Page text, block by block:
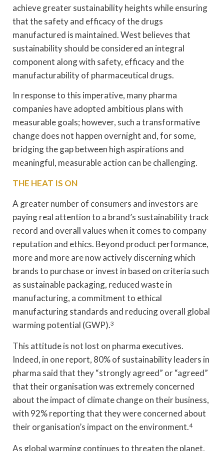
achieve greater sustainability heights while ensuring
that the safety and efficacy of the drugs
manufactured is maintained. West believes that
sustainability should be considered an integral
component along with safety, efficacy and the
manufacturability of pharmaceutical drugs.
In response to this imperative, many pharma
companies have adopted ambitious plans with
measurable goals; however, such a transformative
change does not happen overnight and, for some,
bridging the gap between high aspirations and
meaningful, measurable action can be challenging.
THE HEAT IS ON
A greater number of consumers and investors are
paying real attention to a brand’s sustainability track
record and overall values when it comes to company
reputation and ethics. Beyond product performance,
more and more are now actively discerning which
brands to purchase or invest in based on criteria such
as sustainable packaging, reduced waste in
manufacturing, a commitment to ethical
manufacturing standards and reducing overall global
warming potential (GWP).3
This attitude is not lost on pharma executives.
Indeed, in one report, 80% of sustainability leaders in
pharma said that they “strongly agreed” or “agreed”
that their organisation was extremely concerned
about the impact of climate change on their business,
with 92% reporting that they were concerned about
their organisation’s impact on the environment.4
As global warming continues to threaten the planet,